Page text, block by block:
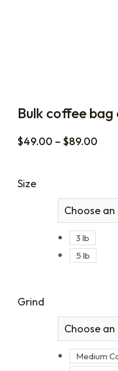
Bulk coffee bag
$49.00 – $89.00
Size
3 lb
5 lb
Grind
Medium